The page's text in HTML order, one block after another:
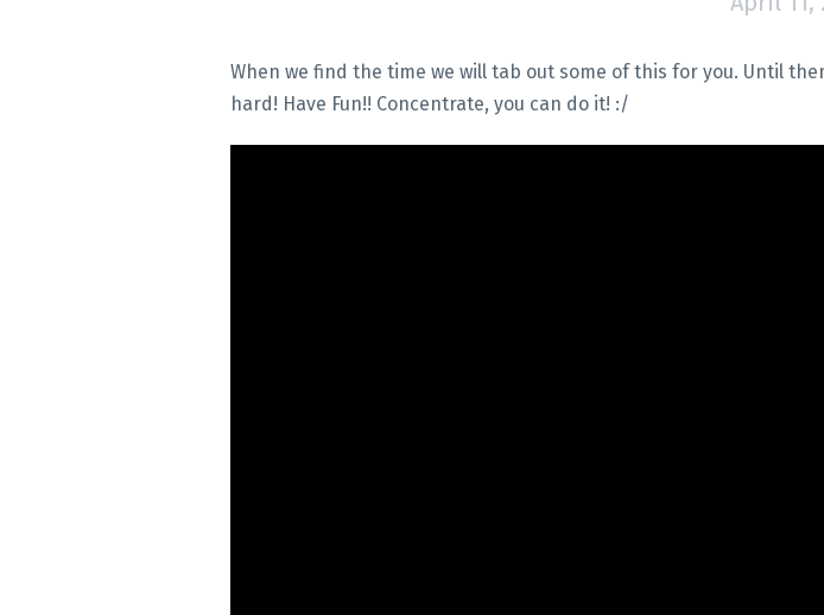
When we find the time we will tab out some of this for you. Until
hard! Have Fun!! Concentrate, you can do it! :/